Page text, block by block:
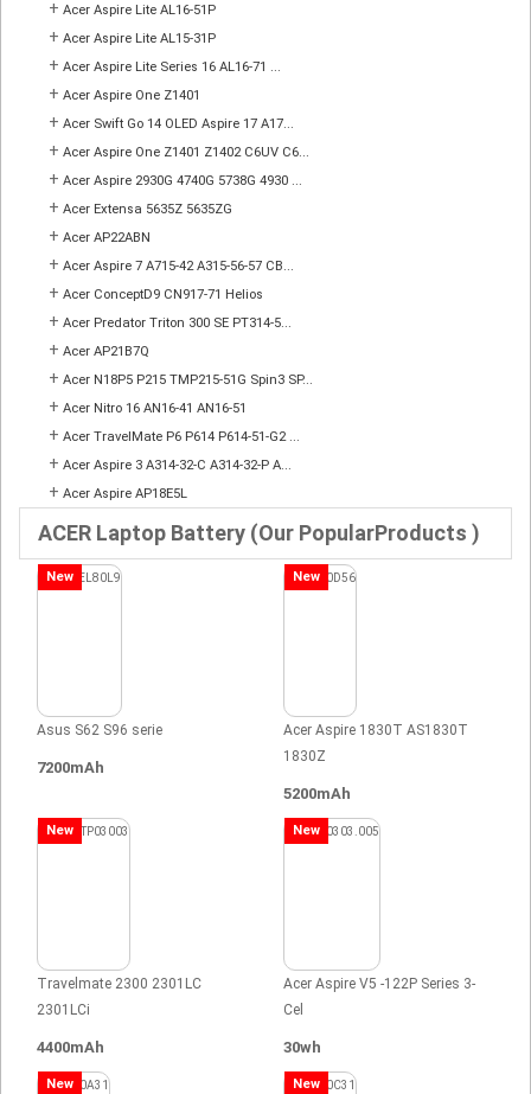
+ Acer Aspire Lite AL16-51P
+ Acer Aspire Lite AL15-31P
+ Acer Aspire Lite Series 16 AL16-71 ...
+ Acer Aspire One Z1401
+ Acer Swift Go 14 OLED Aspire 17 A17...
+ Acer Aspire One Z1401 Z1402 C6UV C6...
+ Acer Aspire 2930G 4740G 5738G 4930 ...
+ Acer Extensa 5635Z 5635ZG
+ Acer AP22ABN
+ Acer Aspire 7 A715-42 A315-56-57 CB...
+ Acer ConceptD9 CN917-71 Helios
+ Acer Predator Triton 300 SE PT314-5...
+ Acer AP21B7Q
+ Acer N18P5 P215 TMP215-51G Spin3 SP...
+ Acer Nitro 16 AN16-41 AN16-51
+ Acer TravelMate P6 P614 P614-51-G2 ...
+ Acer Aspire 3 A314-32-C A314-32-P A...
+ Acer Aspire AP18E5L
ACER Laptop Battery (Our PopularProducts )
New
Asus S62 S96 serie
7200mAh
New
Acer Aspire 1830T AS1830T
1830Z
5200mAh
New
Travelmate 2300 2301LC
2301LCi
4400mAh
New
Acer Aspire V5 -122P Series 3-
Cel
30wh
New New